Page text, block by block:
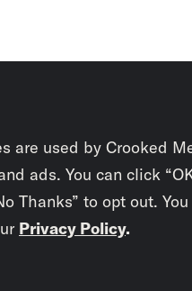
are used by Crooked
ads. You can click
Thanks” to opt out.
Privacy Policy.